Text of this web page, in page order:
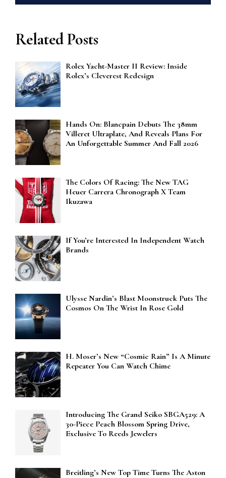
Related Posts
Rolex Yacht-Master II Review: Inside
Rolex’s Cleverest Redesign
Hands On: Blancpain Debuts The 38mm
Villeret Ultraplate, And Reveals Plans For
An Unforgettable Summer And Fall 2026
The Colors Of Racing: The New TAG
Heuer Carrera Chronograph X Team
Ikuzawa
If You’re Interested In Independent Watch
Brands
Ulysse Nardin’s Blast Moonstruck Puts The
Cosmos On The Wrist In Rose Gold
H. Moser’s New “Cosmic Rain” Is A Minute
Repeater You Can Watch Chime
Introducing The Grand Seiko SBGA529: A
30-Piece Peach Blossom Spring Drive,
Exclusive To Reeds Jewelers
Breitling’s New Top Time Turns The Aston